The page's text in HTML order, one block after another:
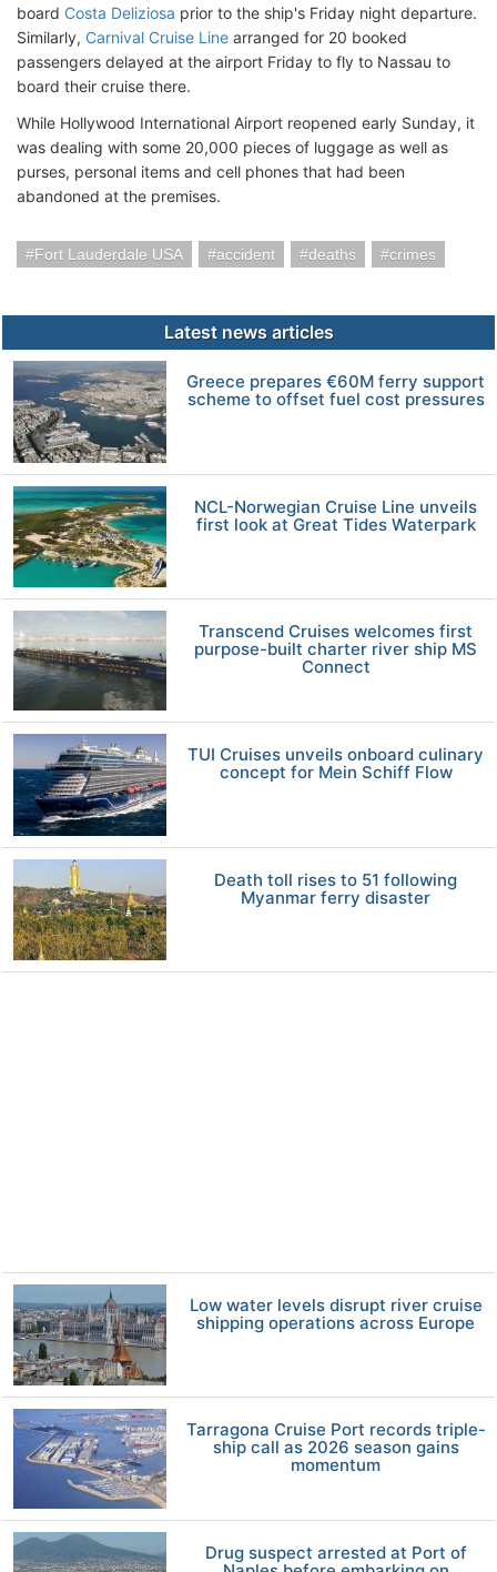
board Costa Deliziosa prior to the ship's Friday night departure.
Similarly, Carnival Cruise Line arranged for 20 booked
passengers delayed at the airport Friday to fly to Nassau to
board their cruise there.
While Hollywood International Airport reopened early Sunday, it
was dealing with some 20,000 pieces of luggage as well as
purses, personal items and cell phones that had been
abandoned at the premises.
Fort Lauderdale USA accident deaths crimes
Latest news articles
Greece prepares €60M ferry support
scheme to offset fuel cost pressures
NCL-Norwegian Cruise Line unveils
first look at Great Tides Waterpark
Transcend Cruises welcomes first
purpose-built charter river ship MS
Connect
TUI Cruises unveils onboard culinary
concept for Mein Schiff Flow
Death toll rises to 51 following
Myanmar ferry disaster
Low water levels disrupt river cruise
shipping operations across Europe
Tarragona Cruise Port records triple-
ship call as 2026 season gains
momentum
Drug suspect arrested at Port of